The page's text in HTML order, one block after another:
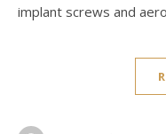
implant screws and